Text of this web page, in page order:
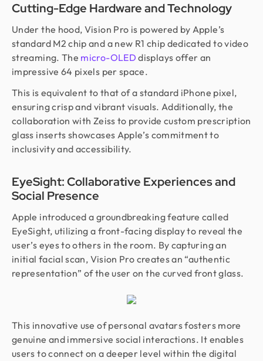
Cutting-Edge Hardware and Technology
Under the hood, Vision Pro is powered by Apple’s
standard M2 chip and a new R1 chip dedicated to video
streaming. The micro-OLED displays offer an
impressive 64 pixels per space.
This is equivalent to that of a standard iPhone pixel,
ensuring crisp and vibrant visuals. Additionally, the
collaboration with Zeiss to provide custom prescription
glass inserts showcases Apple’s commitment to
inclusivity and accessibility.
EyeSight: Collaborative Experiences and
Social Presence
Apple introduced a groundbreaking feature called
EyeSight, utilizing a front-facing display to reveal the
user’s eyes to others in the room. By capturing an
initial facial scan, Vision Pro creates an “authentic
representation” of the user on the curved front glass.
This innovative use of personal avatars fosters more
genuine and immersive social interactions. It enables
users to connect on a deeper level within the digital